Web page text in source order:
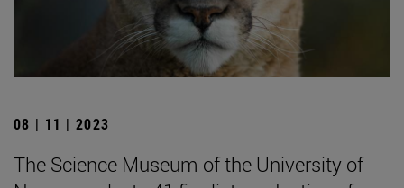
08 | 11 | 2023
The Science Museum of the University of